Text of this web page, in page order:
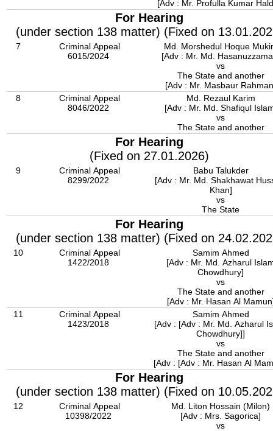
[Adv : Mr. Profulla Kumar
For Hearing
(under section 138 matter) (Fixed on
7
Criminal Appeal
6015/2024
Md. Morshedul Hoque
[Adv : Mr. Md.
vs
The State and another
[Adv : Mr. Masbaur
8
Criminal Appeal
8046/2022
Md. Rezaul Karim
[Adv : Mr. Md. Shafiqul
vs
The State and another
For Hearing
(Fixed on 27.01.2026)
9
Criminal Appeal
8299/2022
Babu Talukder
[Adv : Mr. Md. Shakhawat
Khan]
vs
The State
For Hearing
(under section 138 matter) (Fixed on
10
Criminal Appeal
1422/2018
Samim Ahmed
[Adv : Mr. Md. Azharul
Chowdhury]
vs
The State and another
[Adv : Mr. Hasan Al
11
Criminal Appeal
1423/2018
Samim Ahmed
[Adv : [Adv : Mr. Md. Azharul
Chowdhury]]
vs
The State and another
[Adv : [Adv : Mr. Hasan Al
For Hearing
(under section 138 matter) (Fixed on
12
Criminal Appeal
10398/2022
Md. Liton Hossain (Milon)
[Adv : Mrs. Sagorica]
vs